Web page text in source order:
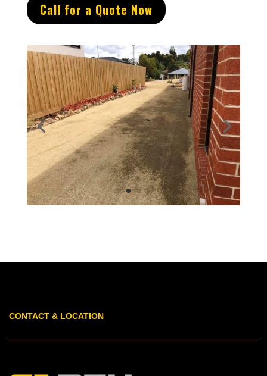
Call for a Quote Now
CONTACT & LOCATION